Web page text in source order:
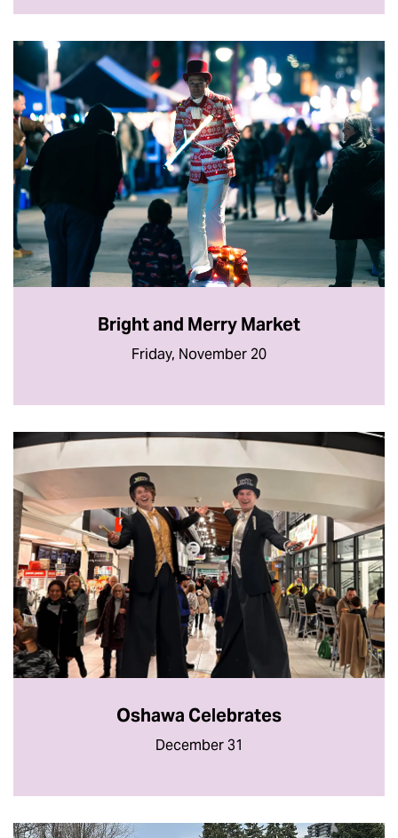
Bright and Merry Market
Friday, November 20
Oshawa Celebrates
December 31